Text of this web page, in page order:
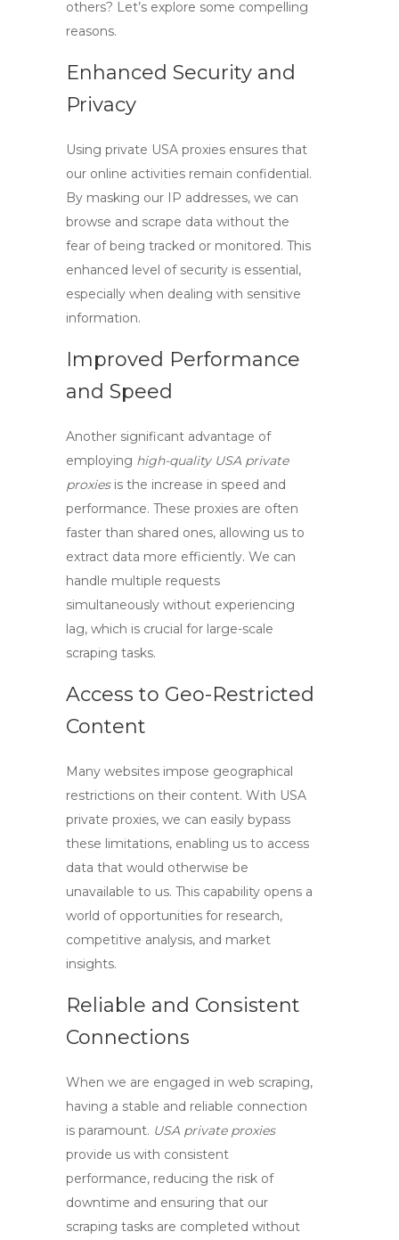
others? Let’s explore some compelling
reasons.
Enhanced Security and
Privacy
Using private USA proxies ensures that
our online activities remain confidential.
By masking our IP addresses, we can
browse and scrape data without the
fear of being tracked or monitored. This
enhanced level of security is essential,
especially when dealing with sensitive
information.
Improved Performance
and Speed
Another significant advantage of
employing high-quality USA private
proxiesis the increase in speed and
performance. These proxies are often
faster than shared ones, allowing us to
extract data more efficiently. We can
handle multiple requests
simultaneously without experiencing
lag, which is crucial for large-scale
scraping tasks.
Access to Geo-Restricted
Content
Many websites impose geographical
restrictions on their content. With USA
private proxies, we can easily bypass
these limitations, enabling us to access
data that would otherwise be
unavailable to us. This capability opens a
world of opportunities for research,
competitive analysis, and market
insights.
Reliable and Consistent
Connections
When we are engaged in web scraping,
having a stable and reliable connection
is paramount. USA private proxies
provide us with consistent
performance, reducing the risk of
downtime and ensuring that our
scraping tasks are completed without